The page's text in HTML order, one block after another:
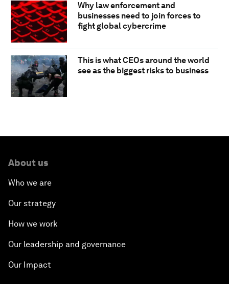
Why law enforcement and
businesses need to join forces to
fight global cybercrime
This is what CEOs around the world
see as the biggest risks to business
About us
Who we are
Our strategy
How we work
Our leadership and governance
Our Impact